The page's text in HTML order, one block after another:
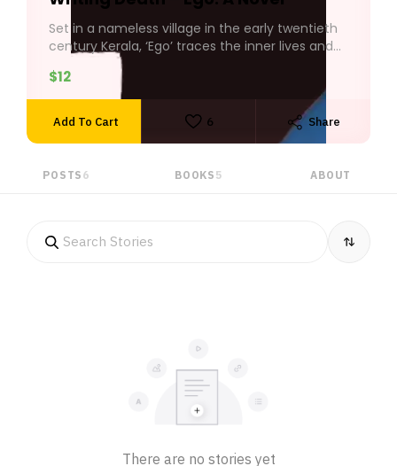
Set in a nameless village in the early twentieth
century Kerala, ‘Ego’ traces the inner lives and
quiet devastations of those bound by familial
duties and obligations.
$12
Add To Cart 6 Share
POSTS 6 BOOKS 5 ABOUT
There are no stories yet